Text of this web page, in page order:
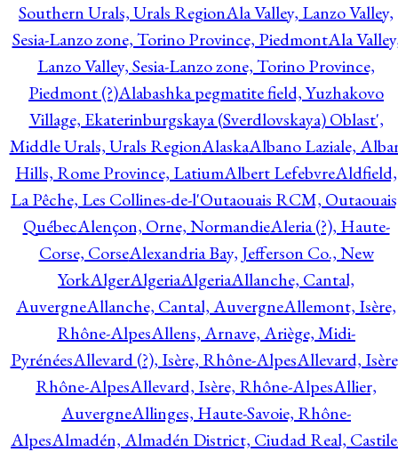
Southern Urals, Urals RegionAla Valley, Lanzo Valley,
Sesia-Lanzo zone, Torino Province, PiedmontAla
Lanzo Valley, Sesia-Lanzo zone, Torino Province,
Piedmont (?)Alabashka pegmatite field, Yuzhakovo
Village, Ekaterinburgskaya (Sverdlovskaya) Oblast',
Middle Urals, Urals RegionAlaskaAlbano Laziale,
Hills, Rome Province, LatiumAlbert LefebvreAldfield,
La Pêche, Les Collines-de-l'Outaouais RCM,
QuébecAlençon, Orne, NormandieAleria (?), Haute-
Corse, CorseAlexandria Bay, Jefferson Co., New
YorkAlgerAlgeriaAlgeriaAllanche, Cantal,
AuvergneAllanche, Cantal, AuvergneAllemont, Isère,
Rhône-AlpesAllens, Arnave, Ariège, Midi-
PyrénéesAllevard (?), Isère, Rhône-AlpesAllevard,
Rhône-AlpesAllevard, Isère, Rhône-AlpesAllier,
AuvergneAllinges, Haute-Savoie, Rhône-
AlpesAlmadén, Almadén District, Ciudad Real,